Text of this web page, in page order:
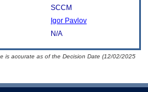
SCCM
Igor Pavlov
N/A
is accurate as of the Decision Date (12/02/2025